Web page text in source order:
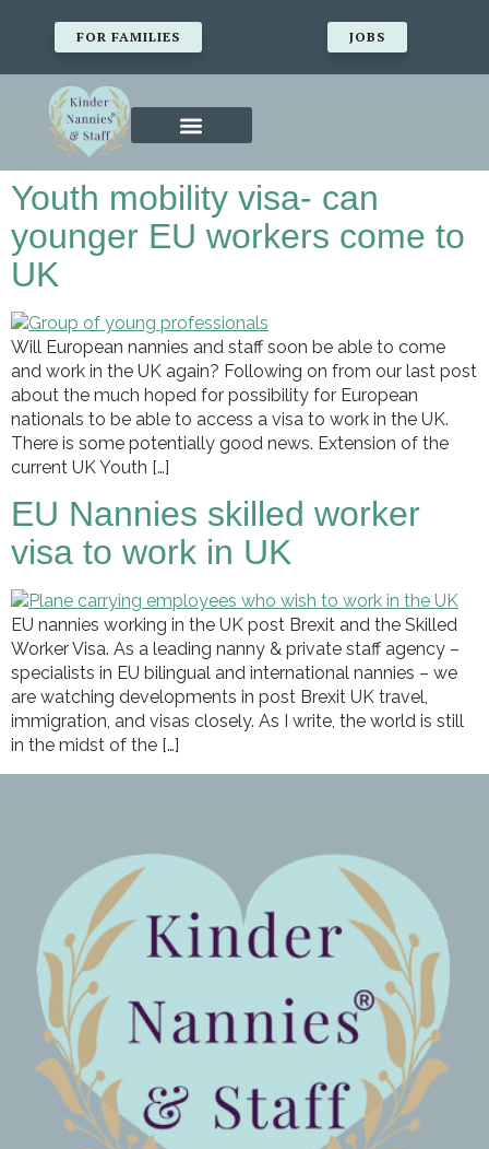
FOR FAMILIES JOBS
Youth mobility visa- can
younger EU workers come to
UK
Will European nannies and staff soon be able to come
and work in the UK again? Following on from our last post
about the much hoped for possibility for European
nationals to be able to access a visa to work in the UK.
There is some potentially good news. Extension of the
current UK Youth […]
EU Nannies skilled worker
visa to work in UK
EU nannies working in the UK post Brexit and the Skilled
Worker Visa. As a leading nanny & private staff agency –
specialists in EU bilingual and international nannies – we
are watching developments in post Brexit UK travel,
immigration, and visas closely. As I write, the world is still
in the midst of the […]